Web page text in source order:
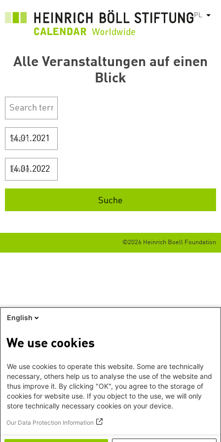
PL
Alle Veranstaltungen auf einen
Blick
Start
Ende
©2026 Heinrich Boell Foundation
English
We use cookies
We use cookies to operate this website. Some are technically
necessary, others help us to analyse the use of the website and
thus improve it. By clicking "OK", you agree to the storage of
cookies for website use. If you object to the use, we will only
store technically necessary cookies on your device.
Our Data Protection Information